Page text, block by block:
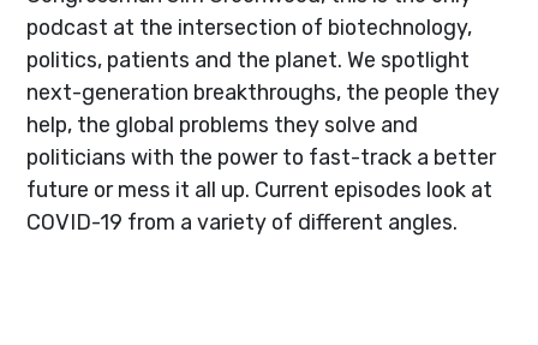
podcast at the intersection of biotechnology,
politics, patients and the planet. We spotlight
next-generation breakthroughs, the people they
help, the global problems they solve and
politicians with the power to fast-track a better
future or mess it all up. Current episodes look at
COVID-19 from a variety of different angles.